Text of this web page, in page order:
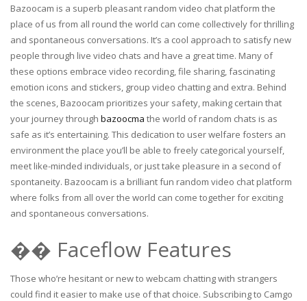
Bazoocam is a superb pleasant random video chat platform the
place of us from all round the world can come collectively for thrilling
and spontaneous conversations. It’s a cool approach to satisfy new
people through live video chats and have a great time. Many of
these options embrace video recording, file sharing, fascinating
emotion icons and stickers, group video chatting and extra. Behind
the scenes, Bazoocam prioritizes your safety, making certain that
your journey through bazoocma the world of random chats is as
safe as it’s entertaining. This dedication to user welfare fosters an
environment the place you’ll be able to freely categorical yourself,
meet like-minded individuals, or just take pleasure in a second of
spontaneity. Bazoocam is a brilliant fun random video chat platform
where folks from all over the world can come together for exciting
and spontaneous conversations.
�� Faceflow Features
Those who’re hesitant or new to webcam chatting with strangers
could find it easier to make use of that choice. Subscribing to Camgo